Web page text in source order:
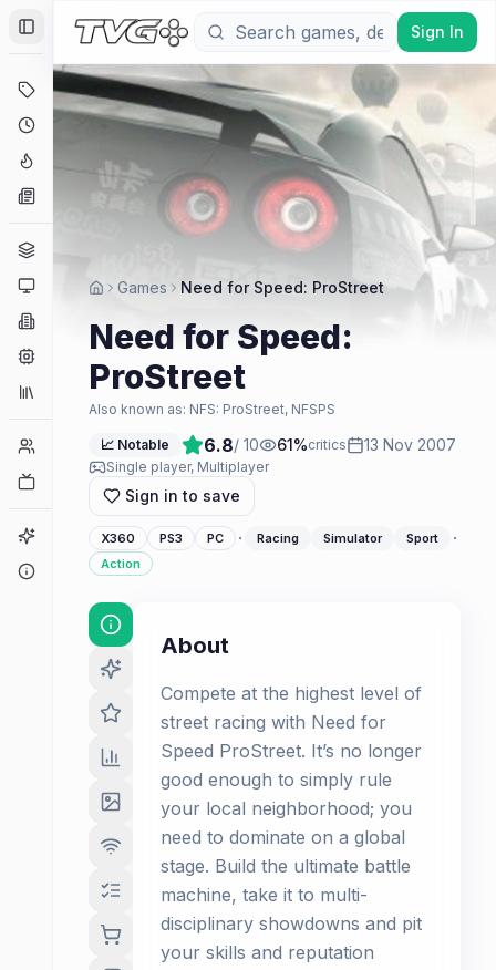
Toggle Sidebar
Deals
Coming Soon
Hype Tracker
Platforms
Companies
Collections
Player Counts
Game Finder
Sign In
Games Need for Speed: ProStreet
Need for Speed:
ProStreet
Also known as: NFS: ProStreet, NFSPS
📈 Notable 6.8/ 10 61%critics 13 Nov 2007
Single player, Multiplayer
Sign in to save
X360 PS3 PC · Racing Simulator Sport ·
Action
About
Compete at the highest level of
street racing with Need for
Speed ProStreet. It’s no longer
good enough to simply rule
your local neighborhood; you
need to dominate on a global
stage. Build the ultimate battle
machine, take it to multi-
disciplinary showdowns and pit
your skills and reputation